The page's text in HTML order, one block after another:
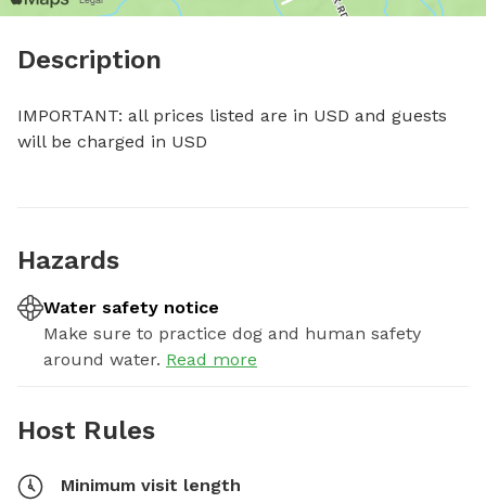
Description
IMPORTANT: all prices listed are in USD and guests
will be charged in USD
Hazards
Water safety notice
Make sure to practice dog and human safety
around water. Read more
Host Rules
Minimum visit length